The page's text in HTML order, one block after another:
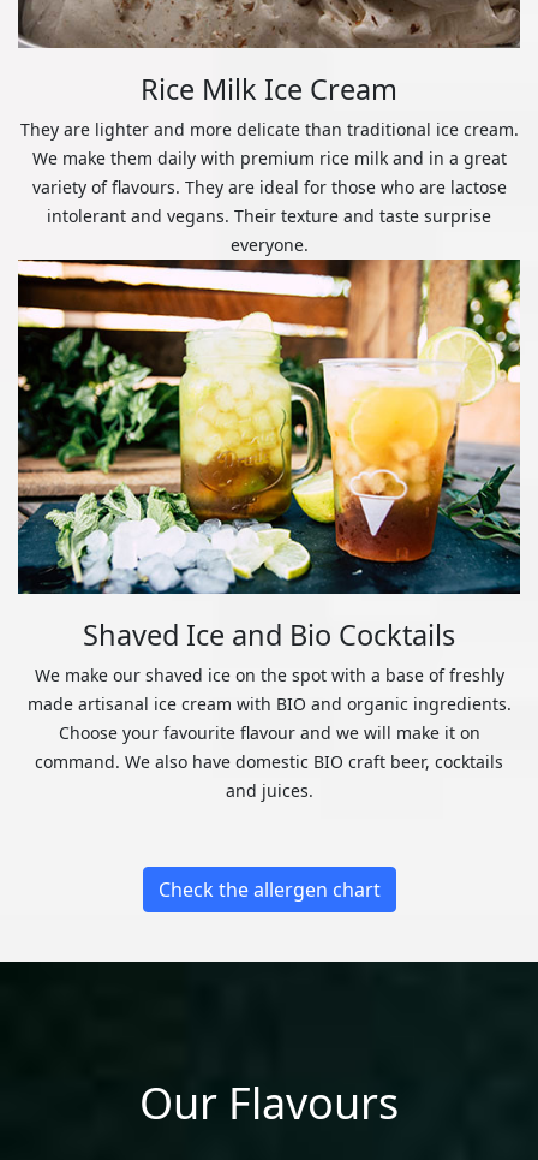
Rice Milk Ice Cream
They are lighter and more delicate than traditional ice cream.
We make them daily with premium rice milk and in a great
variety of flavours. They are ideal for those who are lactose
intolerant and vegans. Their texture and taste surprise
everyone.
Shaved Ice and Bio Cocktails
We make our shaved ice on the spot with a base of freshly
made artisanal ice cream with BIO and organic ingredients.
Choose your favourite flavour and we will make it on
command. We also have domestic BIO craft beer, cocktails
and juices.
Check the allergen chart
Our Flavours